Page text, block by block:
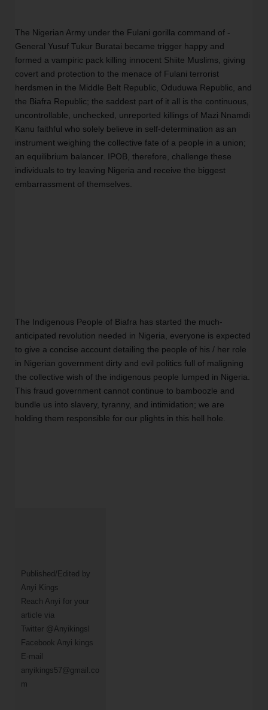
The Nigerian Army under the Fulani gorilla command of -
General Yusuf Tukur Buratai became trigger happy and
formed a vampiric pack killing innocent Shiite Muslims, giving
covert and protection to the menace of Fulani terrorist
herdsmen in the Middle Belt Republic, Oduduwa Republic, and
the Biafra Republic; the saddest part of it all is the continuous,
uncontrollable, unchecked, unreported killings of Mazi Nnamdi
Kanu faithful who solely believe in self-determination as an
instrument weighing the collective fate of a people in a union;
an equilibrium balancer. IPOB, therefore, challenge these
individuals to try leaving Nigeria and receive the biggest
embarrassment of themselves.
The Indigenous People of Biafra has started the much-
anticipated revolution needed in Nigeria, everyone is expected
to give a concise account detailing the people of his / her role
in Nigerian government dirty and evil politics full of maligning
the collective wish of the indigenous people lumped in Nigeria.
This fraud government cannot continue to bamboozle and
bundle us into slavery, tyranny, and intimidation; we are
holding them responsible for our plights in this hell hole.
Published/Edited by
Anyi Kings
Reach Anyi for your
article via
Twitter @Anyikingsl
Facebook Anyi kings
E-mail
anyikings57@gmail.co
m